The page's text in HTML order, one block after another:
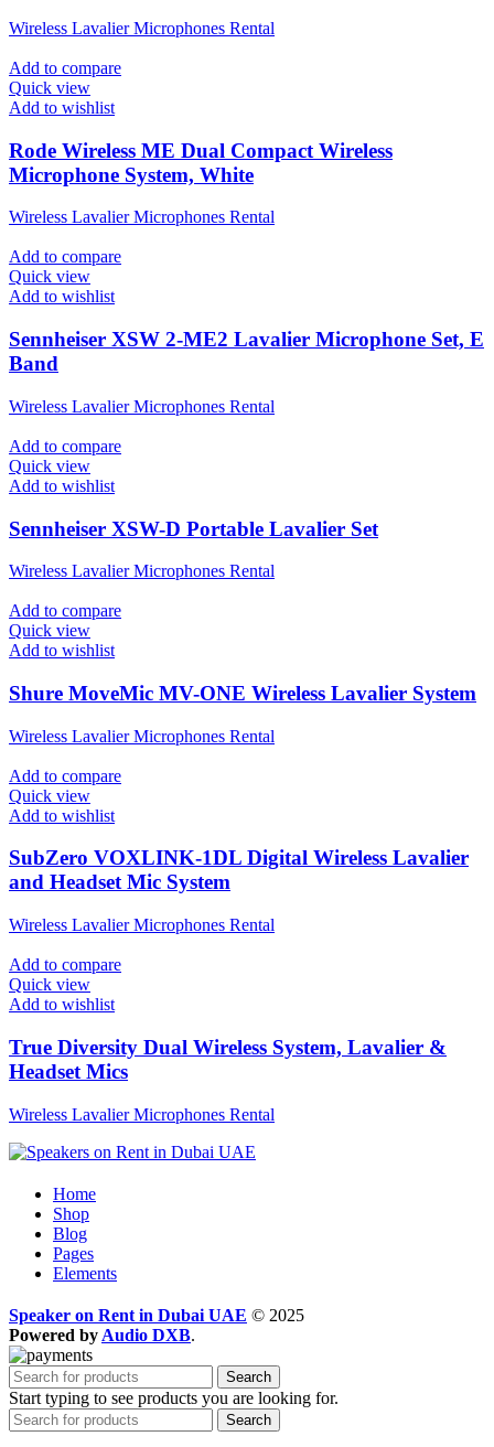
Wireless Lavalier Microphones Rental
Add to compare
Quick view
Add to wishlist
Rode Wireless ME Dual Compact Wireless
Microphone System, White
Wireless Lavalier Microphones Rental
Add to compare
Quick view
Add to wishlist
Sennheiser XSW 2-ME2 Lavalier Microphone Set, E
Band
Wireless Lavalier Microphones Rental
Add to compare
Quick view
Add to wishlist
Sennheiser XSW-D Portable Lavalier Set
Wireless Lavalier Microphones Rental
Add to compare
Quick view
Add to wishlist
Shure MoveMic MV-ONE Wireless Lavalier System
Wireless Lavalier Microphones Rental
Add to compare
Quick view
Add to wishlist
SubZero VOXLINK-1DL Digital Wireless Lavalier
and Headset Mic System
Wireless Lavalier Microphones Rental
Add to compare
Quick view
Add to wishlist
True Diversity Dual Wireless System, Lavalier &
Headset Mics
Wireless Lavalier Microphones Rental
Home
Shop
Blog
Pages
Elements
Speaker on Rent in Dubai UAE © 2025
Powered by Audio DXB.
Search
Start typing to see products you are looking for.
Search